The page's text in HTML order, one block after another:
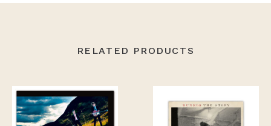
quantity
RELATED PRODUCTS